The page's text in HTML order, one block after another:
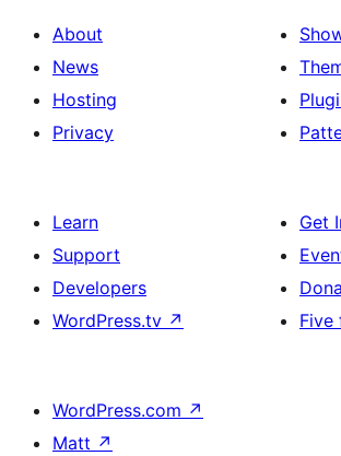
About
News
Hosting
Privacy
Learn
Support
Developers
WordPress.tv ↗
Get
Five
WordPress.com ↗
Matt ↗